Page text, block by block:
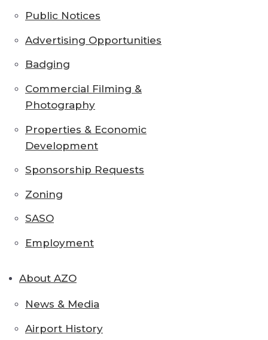
Public Notices
Advertising Opportunities
Badging
Commercial Filming &
Photography
Properties & Economic
Development
Sponsorship Requests
Zoning
SASO
Employment
About AZO
News & Media
Airport History